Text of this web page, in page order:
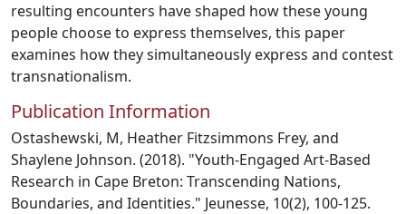
resulting encounters have shaped how these young
people choose to express themselves, this paper
examines how they simultaneously express and contest
transnationalism.
Publication Information
Ostashewski, M, Heather Fitzsimmons Frey, and
Shaylene Johnson. (2018). "Youth-Engaged Art-Based
Research in Cape Breton: Transcending Nations,
Boundaries, and Identities." Jeunesse, 10(2), 100-125.